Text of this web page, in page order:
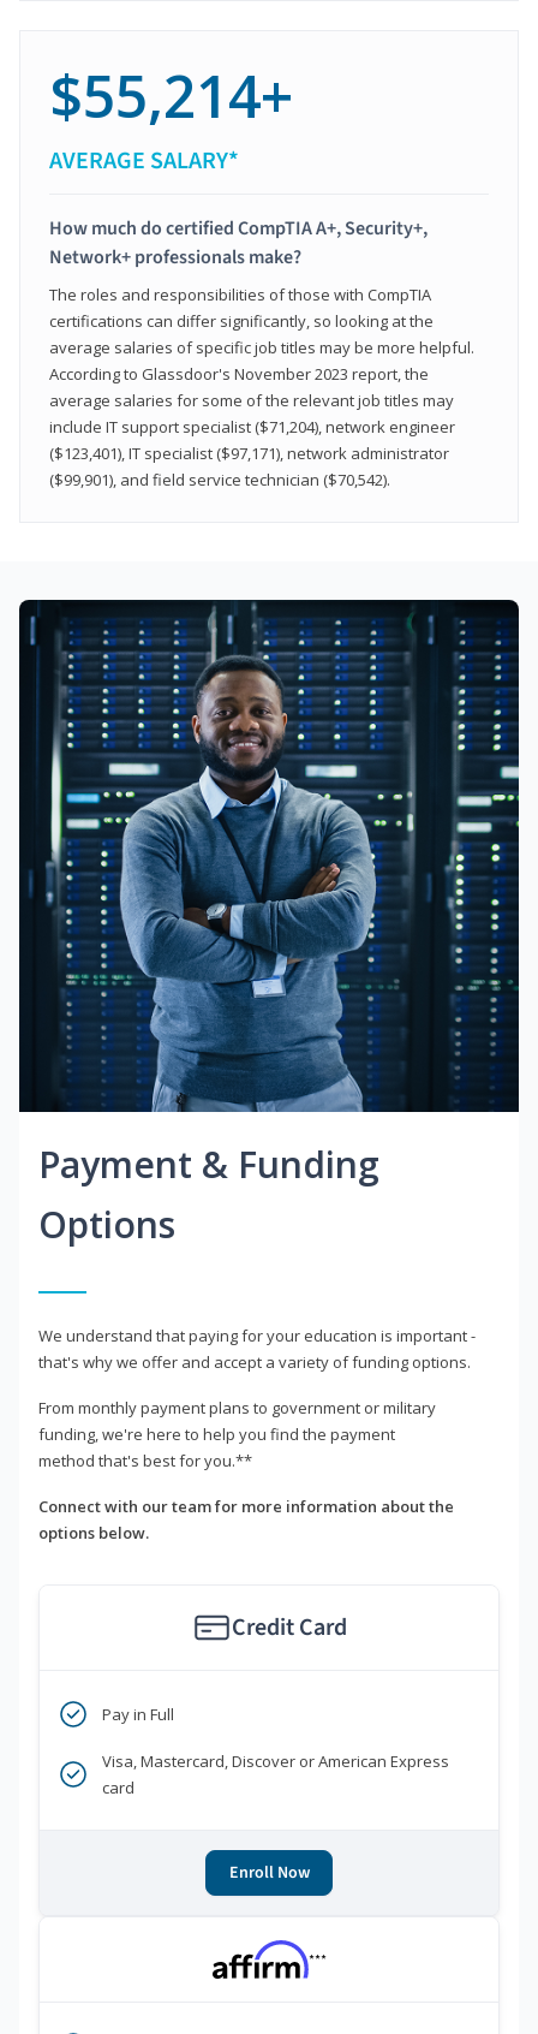
$55,214+
AVERAGE SALARY*
How much do certified CompTIA A+, Security+,
Network+ professionals make?
The roles and responsibilities of those with CompTIA
certifications can differ significantly, so looking at the
average salaries of specific job titles may be more helpful.
According to Glassdoor's November 2023 report, the
average salaries for some of the relevant job titles may
include IT support specialist ($71,204), network engineer
($123,401), IT specialist ($97,171), network administrator
($99,901), and field service technician ($70,542).
Payment & Funding
Options
We understand that paying for your education is important -
that's why we offer and accept a variety of funding options.
From monthly payment plans to government or military
funding, we're here to help you find the payment
method that's best for you.**
Connect with our team for more information about the
options below.
Credit Card
Pay in Full
Visa, Mastercard, Discover or American Express
card
Enroll Now
***